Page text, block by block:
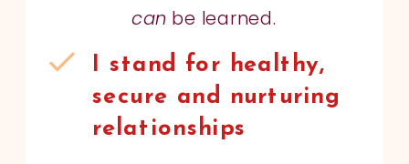
I stand for healthy,
secure and nurturing
relationships
can be learned.